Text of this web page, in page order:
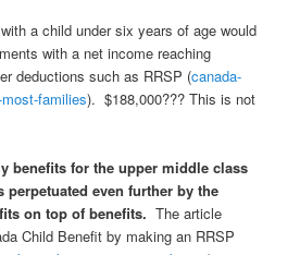
a child under six years of age would
with a net income reaching
deductions such as RRSP (canada-
families). $188,000??? This is not
benefits for the upper middle class
even further by the
on top of benefits. The article
Child Benefit by making an RRSP